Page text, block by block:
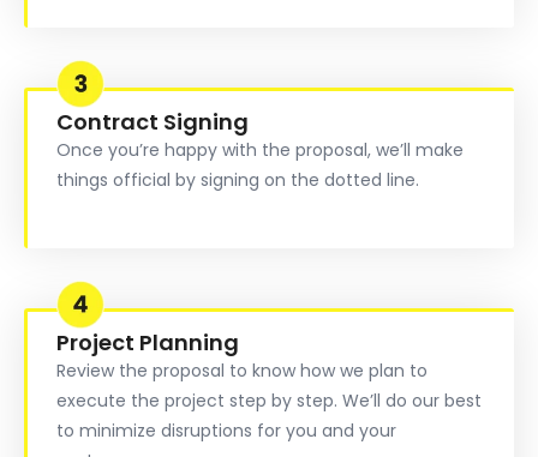
Contract Signing
Once you’re happy with the proposal, we’ll make
things official by signing on the dotted line.
Project Planning
Review the proposal to know how we plan to
execute the project step by step. We’ll do our best
to minimize disruptions for you and your